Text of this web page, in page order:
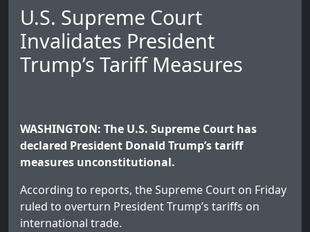
U.S. Supreme Court
Invalidates President
Trump’s Tariff Measures
WASHINGTON: The U.S. Supreme Court has
declared President Donald Trump’s tariff
measures unconstitutional.
According to reports, the Supreme Court on Friday
ruled to overturn President Trump’s tariffs on
international trade.